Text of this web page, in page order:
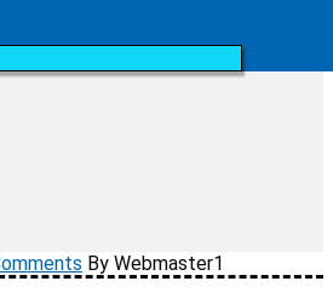
By Webmaster1